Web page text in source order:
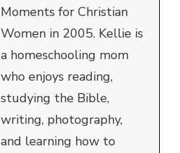
Moments for Christian
Women in 2005. Kellie is
a homeschooling mom
who enjoys reading,
studying the Bible,
writing, photography,
and learning how to